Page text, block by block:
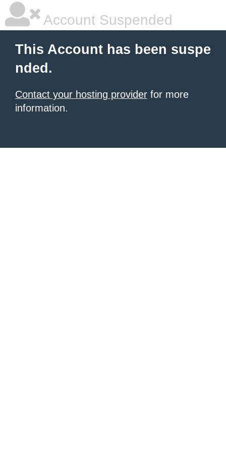
Account Suspended
This Account has been suspe
nded.
Contact your hosting provider for more
information.